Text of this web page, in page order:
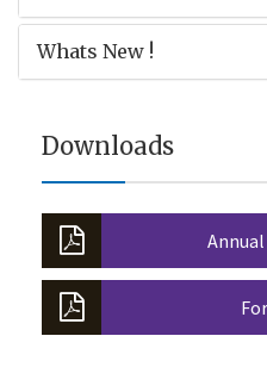
Whats New !
Downloads